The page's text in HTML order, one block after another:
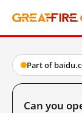
Part of
Can you